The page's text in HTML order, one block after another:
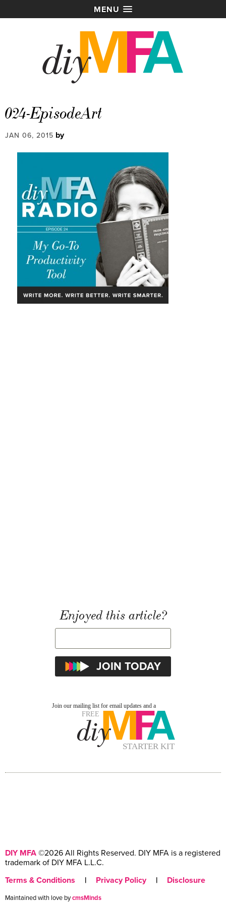
MENU
024-EpisodeArt
JAN 06, 2015 by
Enjoyed this article?
DIY MFA ©2026 All Rights Reserved. DIY MFA is a registered
trademark of DIY MFA L.L.C.
Terms & Conditions
| Privacy Policy | Disclosure
Maintained with love bycmsMinds